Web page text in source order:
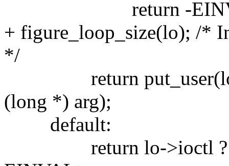
return -
+ figure_loop_size(lo); /*
*/
return
(long *) arg);
default:
return lo->ioctl ? lo-